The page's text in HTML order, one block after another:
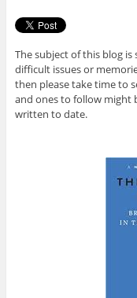
The subject of this blog
difficult issues or
then please take time to
and ones to follow might
written to date.